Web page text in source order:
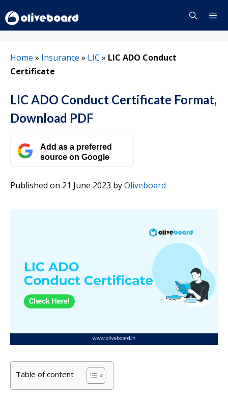
to
content
Home » Insurance » LIC » LIC ADO Conduct
Certificate
LIC ADO Conduct Certificate Format,
Download PDF
Add as a preferred
source on Google
Published on 21 June 2023 byOliveboard
Table of content